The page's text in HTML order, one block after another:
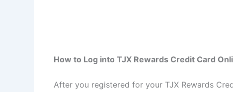
How to Log into TJX Rewards Credit Card
After you registered for your TJX Rewards